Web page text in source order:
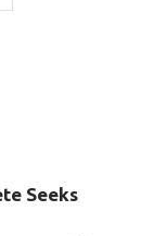
Seeks